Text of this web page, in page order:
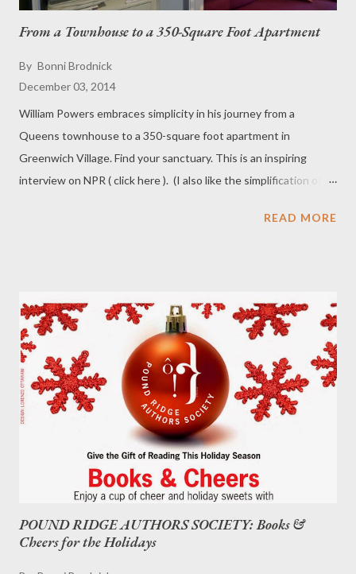
From a Townhouse to a 350-Square Foot Apartment
By Bonni Brodnick
December 03, 2014
William Powers embraces simplicity in his journey from a
Queens townhouse to a 350-square foot apartment in
Greenwich Village. Find your sanctuary. This is an inspiring
interview on NPR ( click here ). (I also like the simplification of
READ MORE
POUND RIDGE AUTHORS SOCIETY: Books &
Cheers for the Holidays